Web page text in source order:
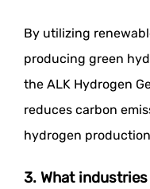
By utilizing
producing green
the ALK Hydrogen
reduces carbon
hydrogen
3. What